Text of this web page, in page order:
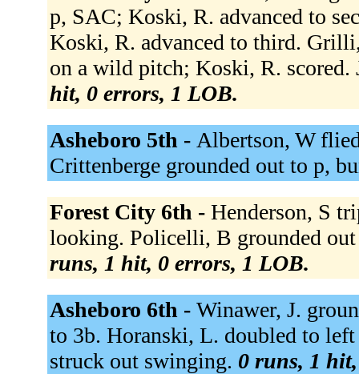
p, SAC; Koski, R. advanced to
Koski, R. advanced to third.
on a wild pitch; Koski, R. scored.
hit, 0 errors, 1 LOB.
Asheboro 5th - Albertson, W
Crittenberge grounded out to p,
Forest City 6th - Henderson, S
looking. Policelli, B grounded
runs, 1 hit, 0 errors, 1 LOB.
Asheboro 6th - Winawer, J.
to 3b. Horanski, L. doubled to
struck out swinging. 0 runs, 1